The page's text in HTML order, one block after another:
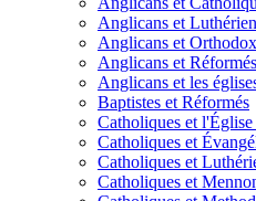
Anglicans et
Anglicans et
Anglicans et Réformés
Anglicans et les
Baptistes et Réformés
Catholiques et
Catholiques et
Catholiques et
Catholiques et